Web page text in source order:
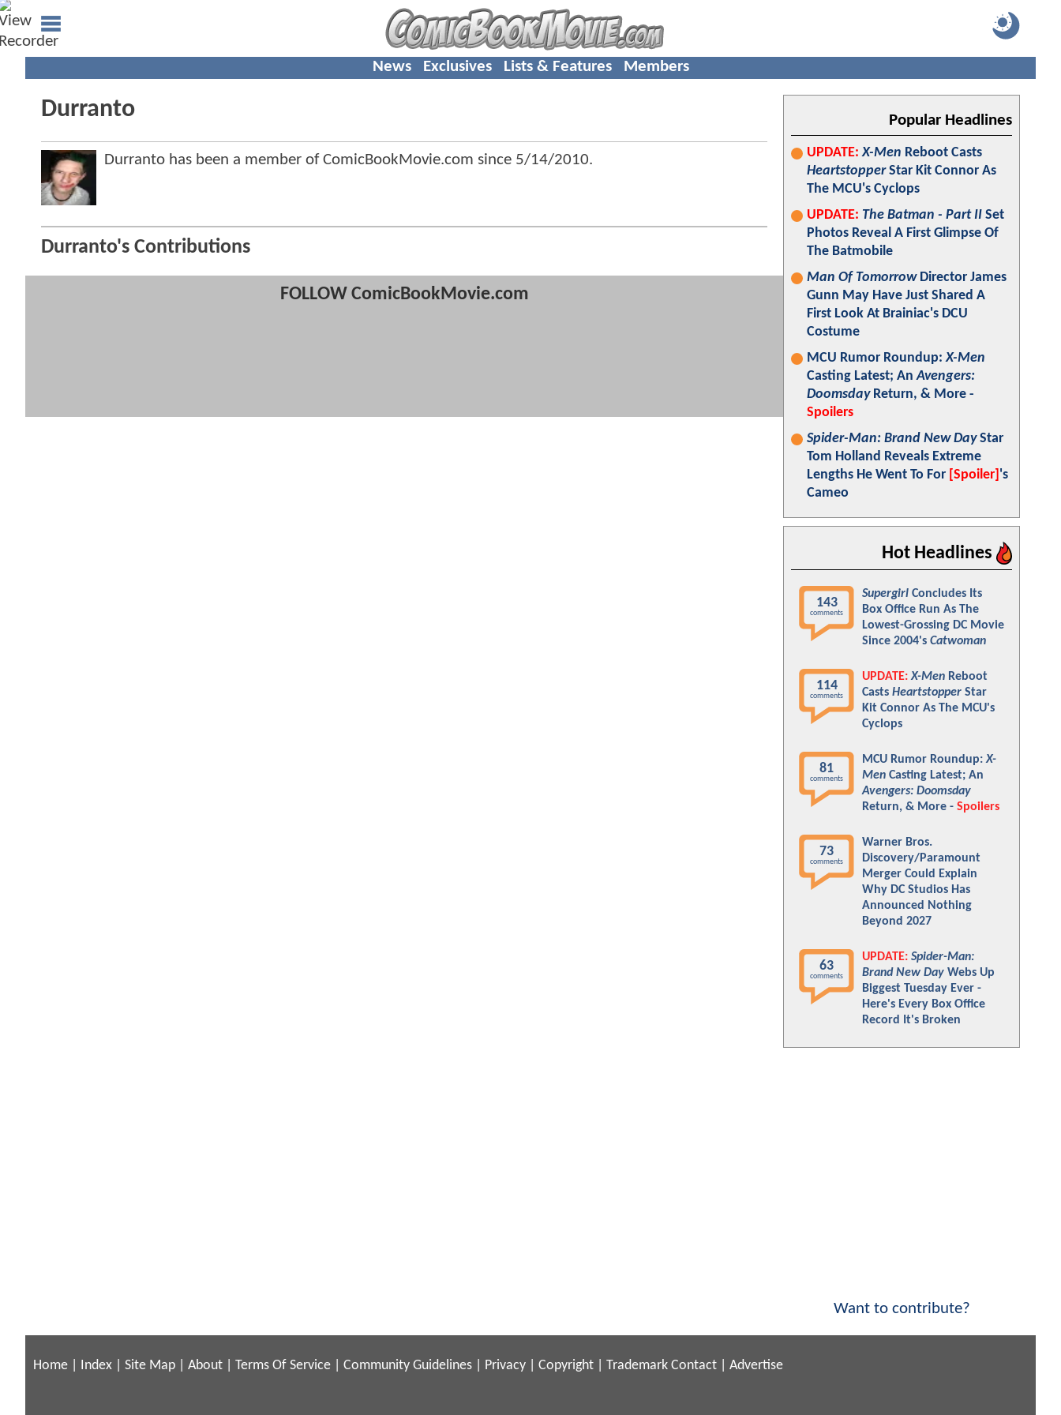
News Exclusives Lists & Features Members
Durranto
Durranto has been a member of ComicBookMovie.com since 5/14/2010.
Durranto's Contributions
FOLLOW ComicBookMovie.com
Popular Headlines
UPDATE: X-Men Reboot Casts
HeartstopperStar Kit Connor As
The MCU's Cyclops
UPDATE: The Batman - Part II Set
Photos Reveal A First Glimpse Of
The Batmobile
Man Of TomorrowDirector James
Gunn May Have Just Shared A
First Look At Brainiac's DCU
Costume
MCU Rumor Roundup:X-Men
Casting Latest; AnAvengers:
DoomsdayReturn, & More -
Spoilers
Spider-Man: Brand New DayStar
Tom Holland Reveals Extreme
Lengths He Went To For [Spoiler] 's
Cameo
Hot Headlines
143
comments
Supergirl Concludes Its
Box Office Run As The
Lowest-Grossing DC Movie
Since 2004's Catwoman
114
comments
UPDATE: X-Men Reboot
Casts Heartstopper Star
Kit Connor As The MCU's
Cyclops
81
comments
MCU Rumor Roundup:X-
Men Casting Latest; An
Avengers: Doomsday
Return, & More - Spoilers
73
comments
Warner Bros.
Discovery/Paramount
Merger Could Explain
Why DC Studios Has
Announced Nothing
Beyond 2027
63
comments
UPDATE: Spider-Man:
Brand New Day Webs Up
Biggest Tuesday Ever -
Here's Every Box Office
Record It's Broken
Want to contribute?
Home Index Site Map About Terms Of Service Community Guidelines Privacy Copyright Trademark Contact Advertise